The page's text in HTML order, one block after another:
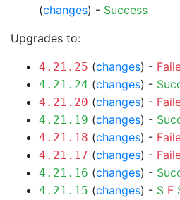
(changes) - Success
Upgrades to:
4.21.25 (changes) -
4.21.24 (changes) -
4.21.20 (changes) -
4.21.19 (changes) -
4.21.18 (changes) -
4.21.17 (changes) -
4.21.16 (changes) -
4.21.15 (changes) - S F